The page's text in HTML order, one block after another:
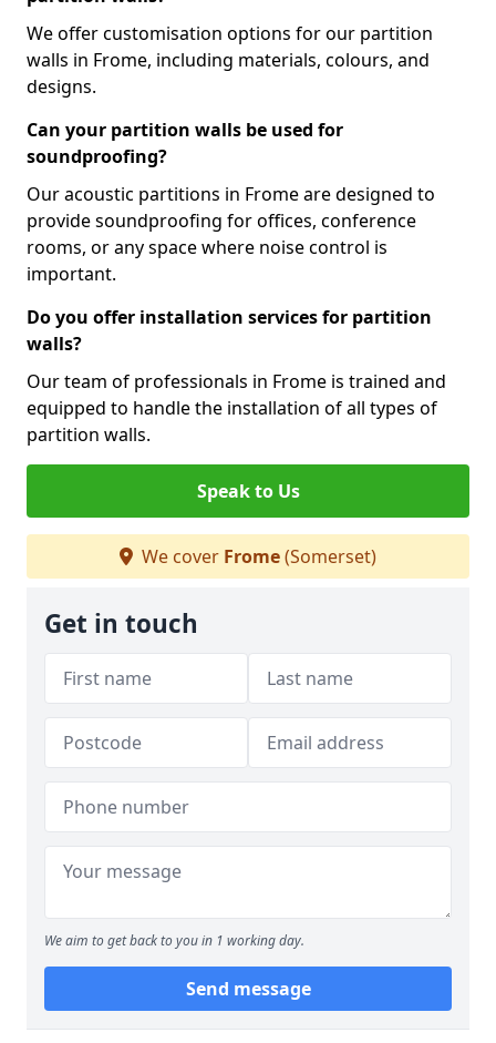
We offer customisation options for our partition
walls in Frome, including materials, colours, and
designs.
Can your partition walls be used for
soundproofing?
Our acoustic partitions in Frome are designed to
provide soundproofing for offices, conference
rooms, or any space where noise control is
important.
Do you offer installation services for partition
walls?
Our team of professionals in Frome is trained and
equipped to handle the installation of all types of
partition walls.
Speak to Us
We cover Frome(Somerset)
Get in touch
We aim to get back to you in 1 working day.
Send message